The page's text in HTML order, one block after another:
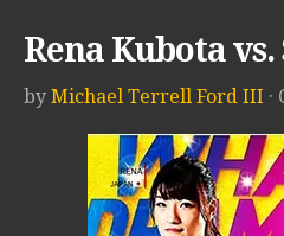
Rena Kubota
by Michael Terrell Ford III ·